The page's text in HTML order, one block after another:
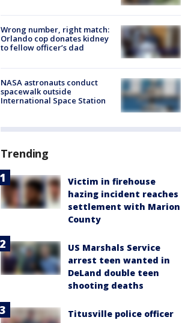
Wrong number, right match:
Orlando cop donates kidney
to fellow officer’s dad
NASA astronauts conduct
spacewalk outside
International Space Station
Trending
Victim in firehouse
hazing incident reaches
settlement with Marion
County
US Marshals Service
arrest teen wanted in
DeLand double teen
shooting deaths
Titusville police officer